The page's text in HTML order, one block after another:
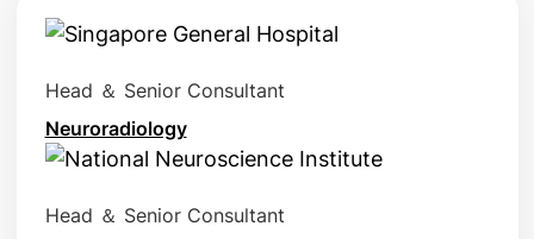
Head ＆ Senior Consultant
Neuroradiology
Head ＆ Senior Consultant